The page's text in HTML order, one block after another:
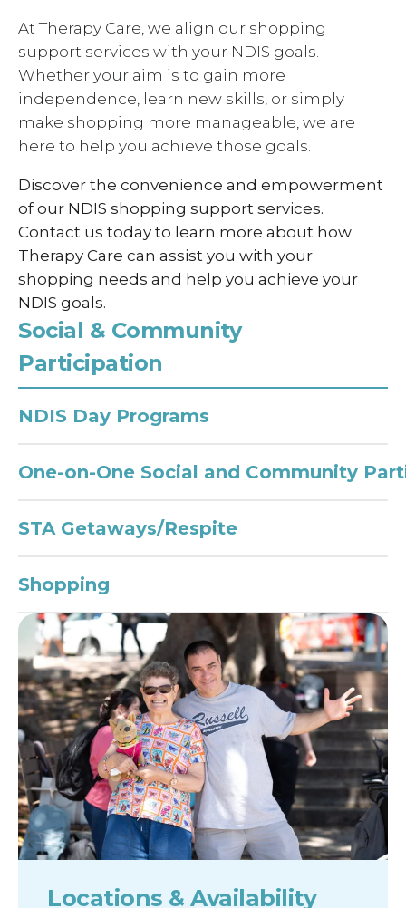
At Therapy Care, we align our shopping
support services with your NDIS goals.
Whether your aim is to gain more
independence, learn new skills, or simply
make shopping more manageable, we are
here to help you achieve those goals.
Discover the convenience and empowerment
of our NDIS shopping support services.
Contact us today to learn more about how
Therapy Care can assist you with your
shopping needs and help you achieve your
NDIS goals.
Social & Community
Participation
NDIS Day Programs
One-on-One Social and Community
STA Getaways/Respite
Shopping
Locations & Availability